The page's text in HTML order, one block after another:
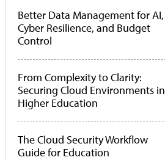
Better Data Management for AI,
Cyber Resilience, and Budget
Control
From Complexity to Clarity:
Securing Cloud Environments in
Higher Education
The Cloud Security Workflow
Guide for Education